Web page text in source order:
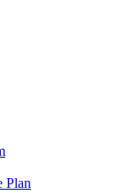
Plan